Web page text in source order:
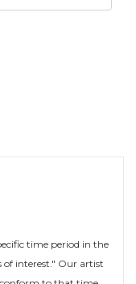
time period in the
of interest." Our artist